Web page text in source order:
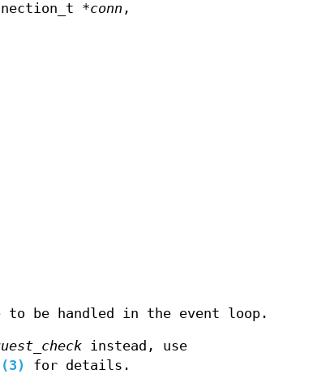
*conn ,
be handled in the event loop.
instead, use
for details.